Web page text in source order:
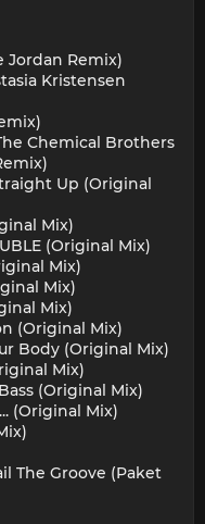
Jordan Remix)
Kristensen
Chemical Brothers
Up (Original
Mix)
(Original Mix)
Mix)
Mix)
Mix)
(Original Mix)
Body (Original Mix)
Mix)
(Original Mix)
(Original Mix)
The Groove (Paket